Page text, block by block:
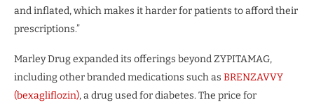
and inflated, which makes it harder for patients to afford their
prescriptions.”
Marley Drug expanded its offerings beyond ZYPITAMAG,
including other branded medications such as BRENZAVVY
(bexagliflozin), a drug used for diabetes. The price for